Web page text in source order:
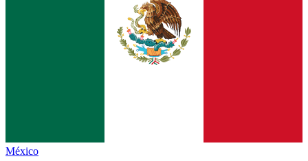
México